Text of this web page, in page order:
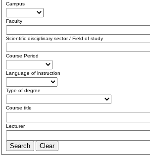
Campus
Faculty
Scientific disciplinary sector / Field of study
Course Period
Language of instruction
Type of degree
Course title
Lecturer